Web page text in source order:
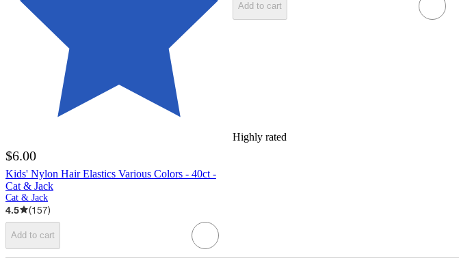
Highly rated
$6.00
Kids' Nylon Hair Elastics Various Colors - 40ct -
Cat & Jack
Cat & Jack
4.5 (157)
Add to cart
Add to cart